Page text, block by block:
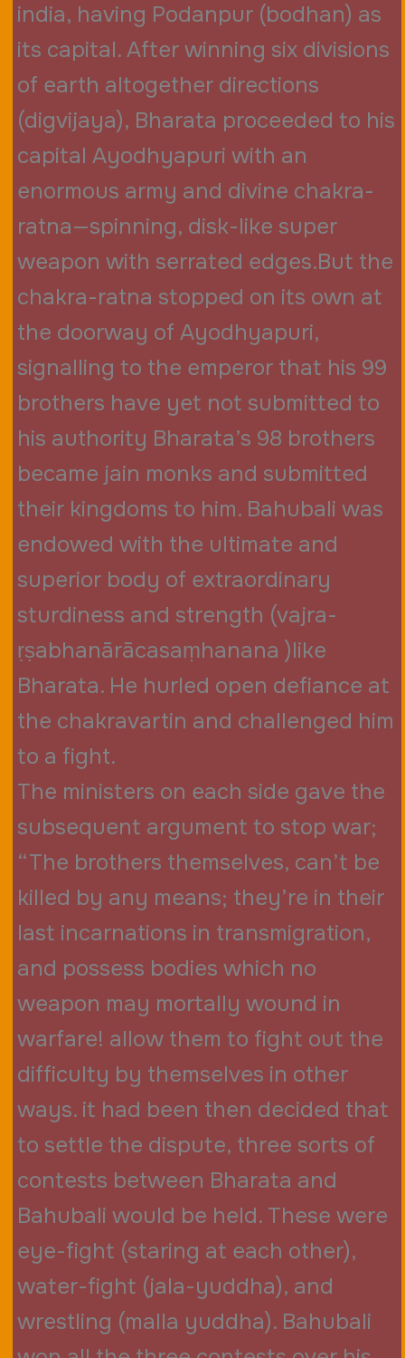
india, having Podanpur (bodhan) as
its capital. After winning six divisions
of earth altogether directions
(digvijaya), Bharata proceeded to his
capital Ayodhyapuri with an
enormous army and divine chakra-
ratna—spinning, disk-like super
weapon with serrated edges.But the
chakra-ratna stopped on its own at
the doorway of Ayodhyapuri,
signalling to the emperor that his 99
brothers have yet not submitted to
his authority Bharata’s 98 brothers
became jain monks and submitted
their kingdoms to him. Bahubali was
endowed with the ultimate and
superior body of extraordinary
sturdiness and strength (vajra-
ṛṣabhanārācasaṃhanana )like
Bharata. He hurled open defiance at
the chakravartin and challenged him
to a fight.
The ministers on each side gave the
subsequent argument to stop war;
“The brothers themselves, can’t be
killed by any means; they’re in their
last incarnations in transmigration,
and possess bodies which no
weapon may mortally wound in
warfare! allow them to fight out the
difficulty by themselves in other
ways. it had been then decided that
to settle the dispute, three sorts of
contests between Bharata and
Bahubali would be held. These were
eye-fight (staring at each other),
water-fight (jala-yuddha), and
wrestling (malla yuddha). Bahubali